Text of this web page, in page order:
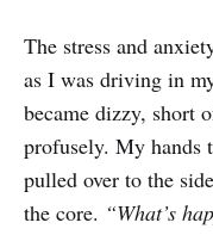
The stress and
as I was driving in
became dizzy, short
profusely. My hands
pulled over to the
the core. “What’s